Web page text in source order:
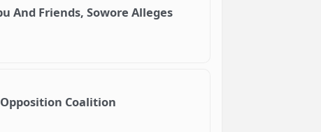
And Friends, Sowore Alleges
Coalition